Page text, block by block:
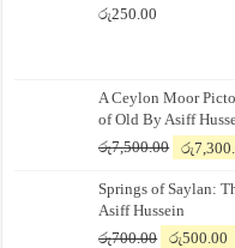
රු250.00
A Ceylon Moor
of Old By Asiff
රු7,500.00
Original
was:
රු
Springs of Saylan:
Asiff Hussein
රු700.00
Original
රු500.00